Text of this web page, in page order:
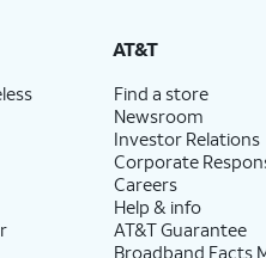
AT&T
Find a store
Newsroom
Investor Relations
Corporate
Careers
Help & info
AT&T Guarantee
Broadband Facts